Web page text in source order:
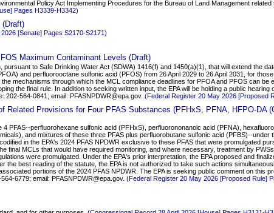
Policy Act Implementing Procedures for the Bureau of Land Management
Pages H3339-H3342)
(Draft)
[Senate] Pages S2170-S2171)
Maximum Contaminant Levels (Draft)
to Safe Drinking Water Act (SDWA) 1416(f) and 1450(a)(1), that will extend the
and perfluorooctane sulfonic acid (PFOS) from 26 April 2029 to 26 April 2031, for
mechanisms through which the MCL compliance deadlines for PFOA and PFOS can be
the final rule. In addition to seeking written input, the EPA will be holding a public hearing
564-0841; email: PFASNPDWR@epa.gov. (Federal Register 20 May 2026 [Proposed
Related Provisions for Four PFAS Substances (PFHxS, PFNA, HFPO-DA
PFAS--perfluorohexane sulfonic acid (PFHxS), perfluorononanoic acid (PFNA),
and mixtures of these three PFAS plus perfluorobutane sulfonic acid (PFBS)--under
in the EPA's 2024 PFAS NPDWR exclusive to these PFAS that were promulgated
final MCLs that would have required monitoring, and where necessary, treatment by
were promulgated. Under the EPA's prior interpretation, the EPA proposed and
the best reading of the statute, the EPA is not authorized to take such actions
portions of the 2024 PFAS NPDWR. The EPA is seeking public comment on this
6779; email: PFASNPDWR@epa.gov. (Federal Register 20 May 2026 [Proposed Rule]